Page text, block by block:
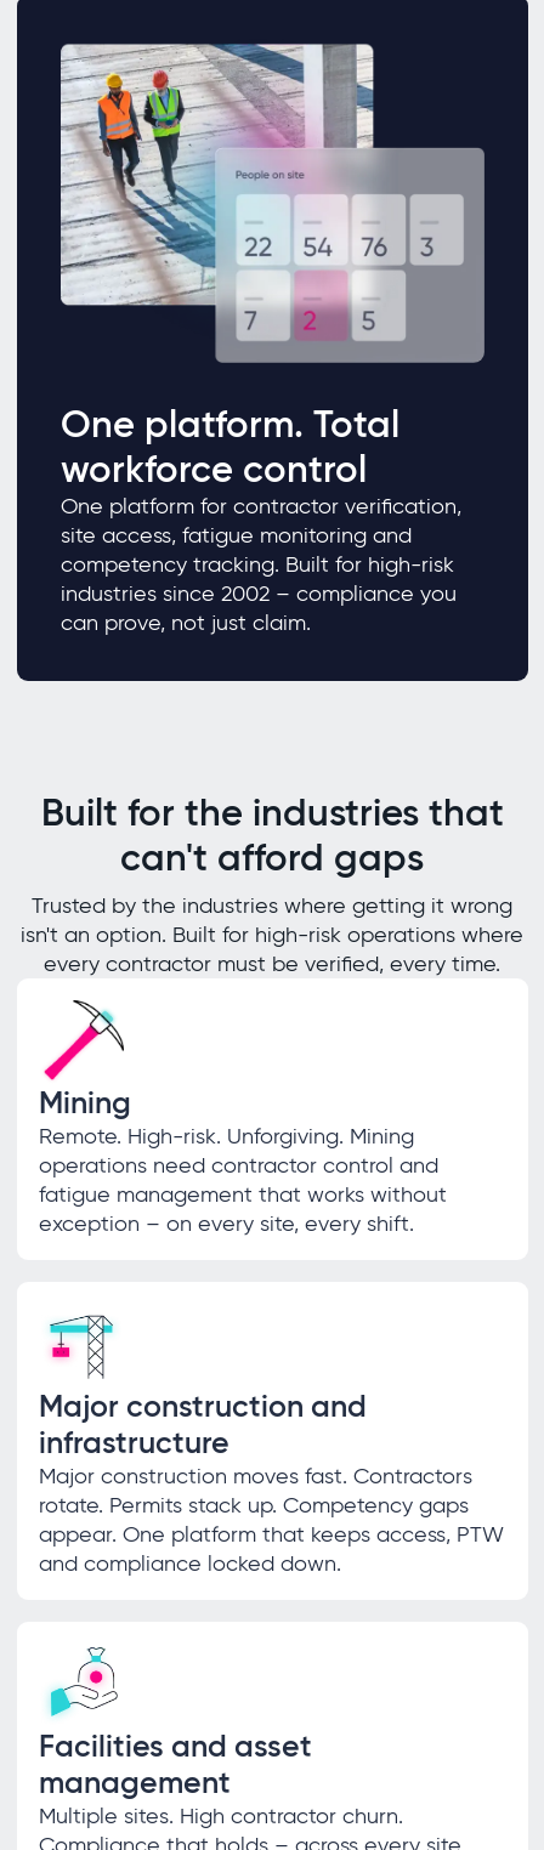
One platform. Total
workforce control
One platform for contractor verification,
site access, fatigue monitoring and
competency tracking. Built for high-risk
industries since 2002 – compliance you
can prove, not just claim.
Built for the industries that
can't afford gaps
Trusted by the industries where getting it wrong
isn't an option. Built for high-risk operations where
every contractor must be verified, every time.
Mining
Remote. High-risk. Unforgiving. Mining
operations need contractor control and
fatigue management that works without
exception – on every site, every shift.
Major construction and
infrastructure
Major construction moves fast. Contractors
rotate. Permits stack up. Competency gaps
appear. One platform that keeps access, PTW
and compliance locked down.
Facilities and asset
management
Multiple sites. High contractor churn.